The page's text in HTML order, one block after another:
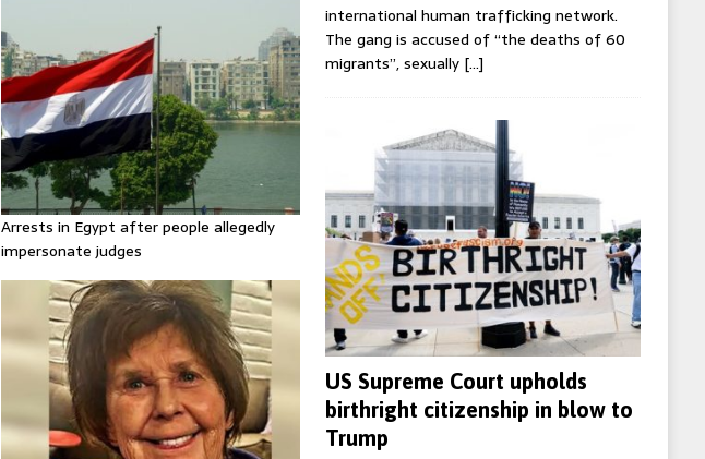
Arrests in Egypt after people allegedly
impersonate judges
international human trafficking network.
The gang is accused of “the deaths of 60
migrants”, sexually […]
US Supreme Court upholds
birthright citizenship in blow to
Trump